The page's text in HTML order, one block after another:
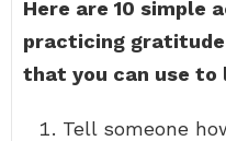
Here are 10 simple
practicing
that you can use to
Tell someone